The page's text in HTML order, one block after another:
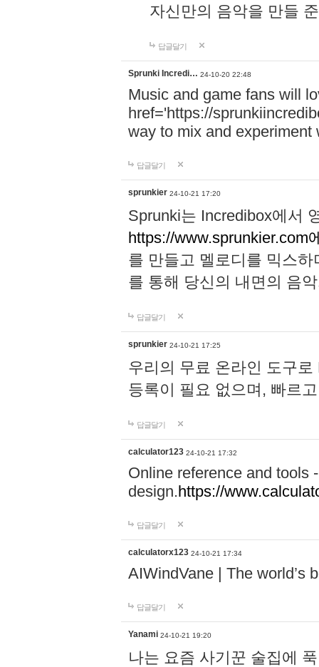
자신만의 음악을 만들
답글달기
Sprunki Incredi… 24-10-20 22:48
Music and game fans will
href='https://
way to mix and experiment
답글달기
sprunkier 24-10-21 17:20
Sprunki는 Incredibox에서
https://www.sprunkier.com
를 만들고 멜로디를 믹스
를 통해 당신의 내면의 음
답글달기
sprunkier 24-10-21 17:25
우리의 무료 온라인 도구
등록이 필요 없으며, 빠르
답글달기
calculator123 24-10-21 17:32
Online reference and tools
design.https://
답글달기
calculatorx123 24-10-21 17:34
AIWindVane | The world’s
답글달기
Yanami 24-10-21 19:20
나는 요즘 사기꾼 술집에